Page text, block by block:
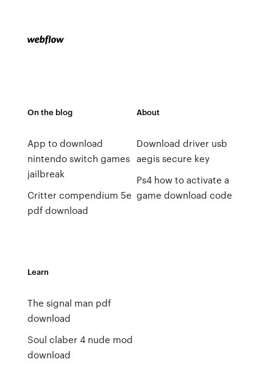
On the blog
App to download
nintendo switch games
jailbreak
Critter compendium 5e
pdf download
About
Download driver usb
aegis secure key
Ps4 how to activate a
game download code
Learn
The signal man pdf
download
Soul claber 4 nude mod
download